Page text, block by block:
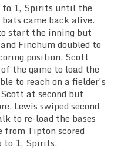
to 1, Spirits until the
came back alive.
start the inning but
Finchum doubled to
position. Scott
the game to load the
to reach on a fielder’s
at second but
Lewis swiped second
to re-load the bases
from Tipton scored
to 1, Spirits.